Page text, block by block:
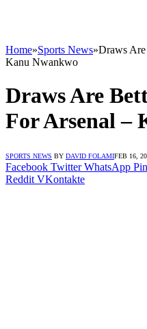
Home»Sports News»Draws Are
Kanu Nwankwo
Draws Are
For Arsenal –
SPORTS NEWS BY DAVID FOLAMIFEB 16,
Facebook Twitter WhatsApp
Reddit VKontakte